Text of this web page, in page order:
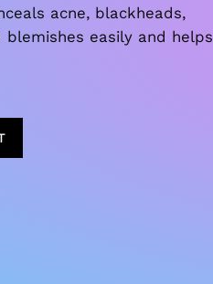
acne, blackheads,
blemishes easily and helps